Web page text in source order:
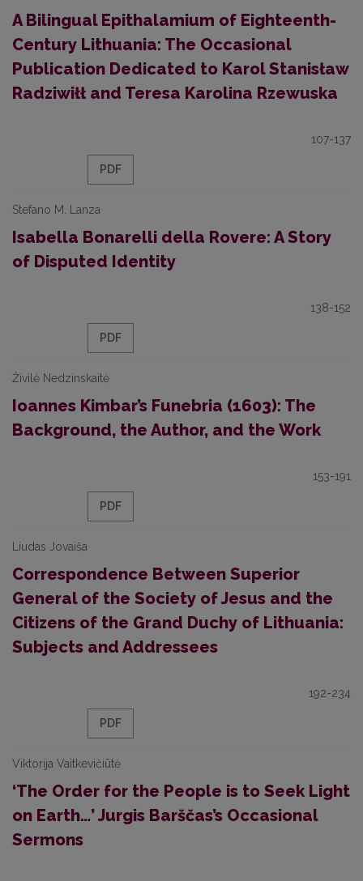
A Bilingual Epithalamium of Eighteenth-
Century Lithuania: The Occasional
Publication Dedicated to Karol Stanisław
Radziwiłł and Teresa Karolina Rzewuska
107-137
PDF
Stefano M. Lanza
Isabella Bonarelli della Rovere: A Story
of Disputed Identity
138-152
PDF
Živilė Nedzinskaitė
Ioannes Kimbar’s Funebria (1603): The
Background, the Author, and the Work
153-191
PDF
Liudas Jovaiša
Correspondence Between Superior
General of the Society of Jesus and the
Citizens of the Grand Duchy of Lithuania:
Subjects and Addressees
192-234
PDF
Viktorija Vaitkevičiūtė
‘The Order for the People is to Seek Light
on Earth…’ Jurgis Barščas’s Occasional
Sermons